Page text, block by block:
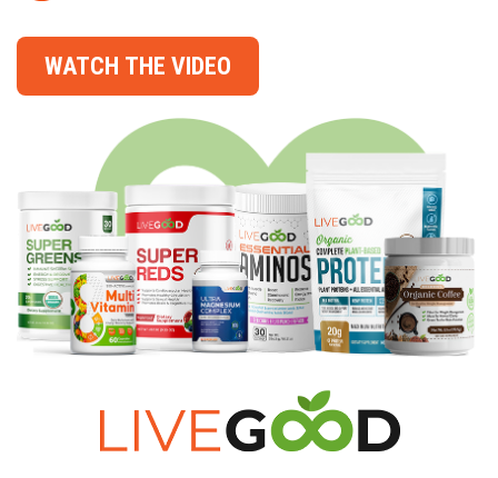
WATCH THE VIDEO